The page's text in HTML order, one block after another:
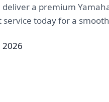
a premium
today for a